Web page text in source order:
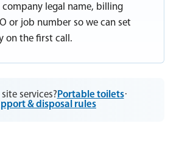
legal name, billing
or job number so we can set
on the first call.
services? Portable toilets·
& disposal rules